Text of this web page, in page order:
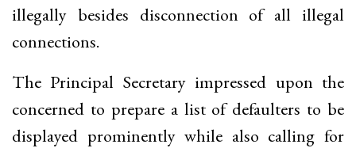
illegally besides disconnection of all illegal
connections.
The Principal Secretary impressed upon the
concerned to prepare a list of defaulters to be
displayed prominently while also calling for